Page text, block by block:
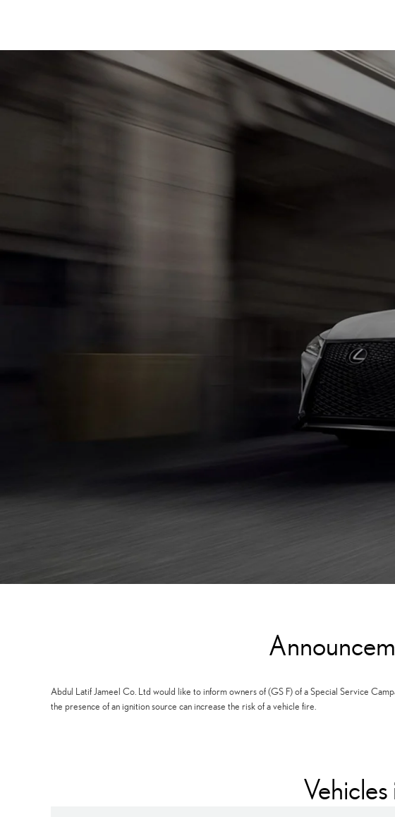
Abdul Latif Jameel Co. Ltd would like to inform owners of (GS F) of a Special Service
the presence of an ignition source can increase the risk of a vehicle fire.